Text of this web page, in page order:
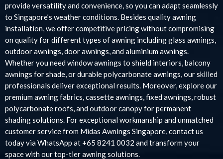
provide versatility and convenience, so you can adapt seamlessly
to Singapore’s weather conditions. Besides quality awning
installation, we offer competitive pricing without compromising
on quality for different types of awning including glass awnings,
outdoor awnings, door awnings, and aluminium awnings.
Whether you need window awnings to shield interiors, balcony
awnings for shade, or durable polycarbonate awnings, our skilled
professionals deliver exceptional results. Moreover, explore our
premium awning fabrics, cassette awnings, fixed awnings, robust
polycarbonate roofs, and outdoor canopy for permanent
shading solutions. For exceptional workmanship and unmatched
customer service from Midas Awnings Singapore, contact us
today via WhatsApp at +65 8241 0032 and transform your
space with our top-tier awning solutions.